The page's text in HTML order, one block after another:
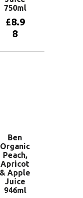
750ml
£8.9
8
Ben
Organic
Peach,
Apricot
& Apple
Juice
946ml